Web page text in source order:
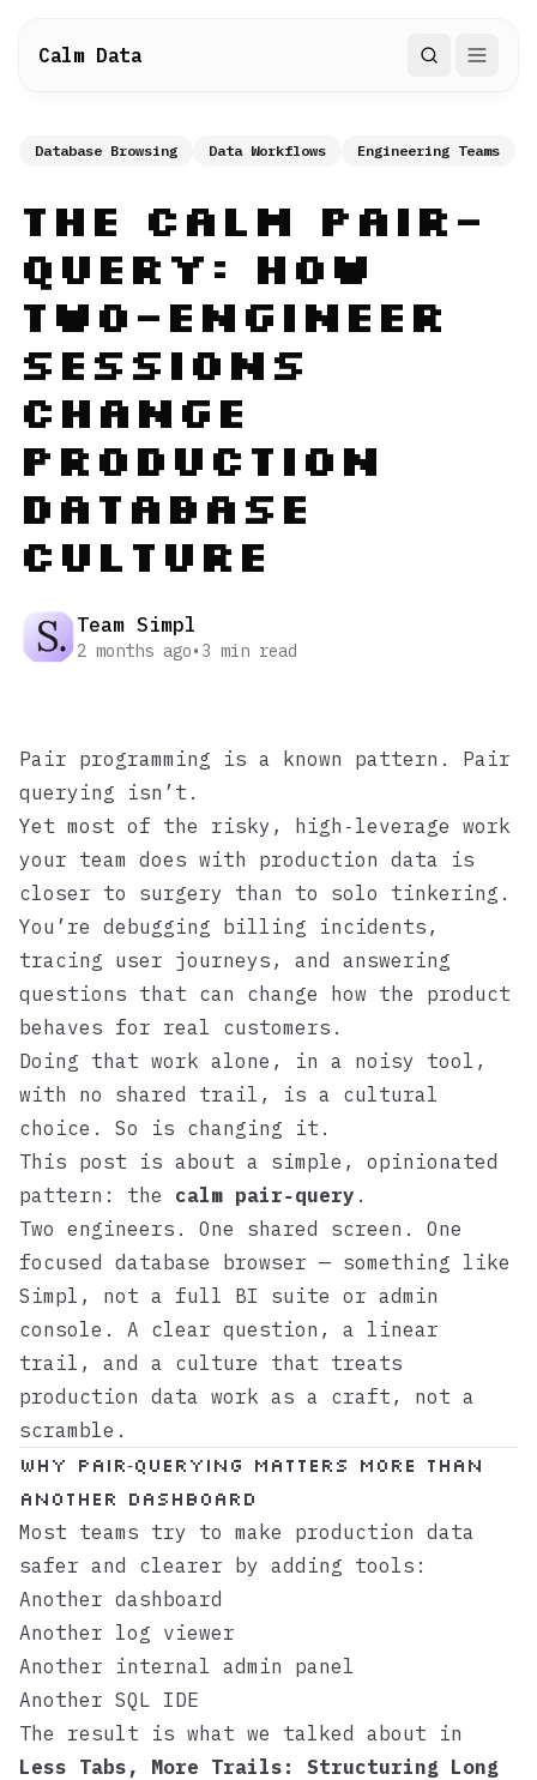
Calm Data Search
Database Browsing Data Workflows Engineering Teams
The Calm Pair-
Query: How
Two-Engineer
Sessions
Change
Production
Database
Culture
Team Simpl
2 months ago• 3 min read
Pair programming is a known pattern. Pair
querying isn’t.
Yet most of the risky, high‑leverage work
your team does with production data is
closer to surgery than to solo tinkering.
You’re debugging billing incidents,
tracing user journeys, and answering
questions that can change how the product
behaves for real customers.
Doing that work alone, in a noisy tool,
with no shared trail, is a cultural
choice. So is changing it.
This post is about a simple, opinionated
pattern: the calm pair‑query .
Two engineers. One shared screen. One
focused database browser — something like
Simpl , not a full BI suite or admin
console. A clear question, a linear
trail, and a culture that treats
production data work as a craft, not a
scramble.
Why pair‑querying matters more than
another dashboard
Most teams try to make production data
safer and clearer by adding tools:
Another dashboard
Another log viewer
Another internal admin panel
Another SQL IDE
The result is what we talked about in
Less Tabs, More Trails: Structuring Long